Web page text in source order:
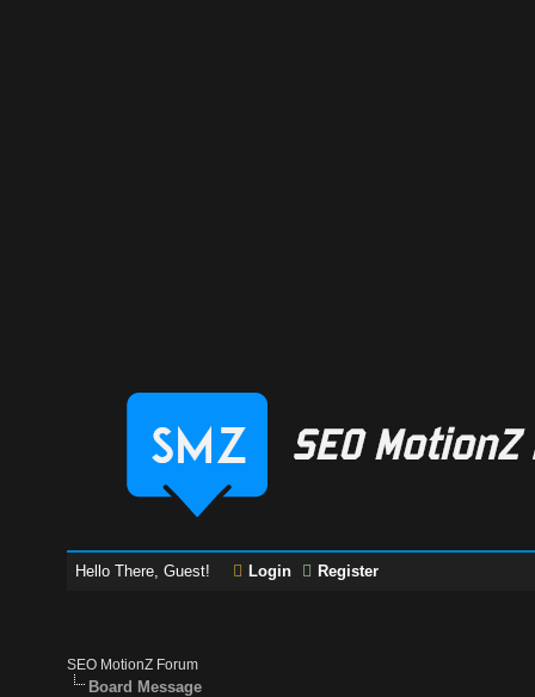
Hello There, Guest! Login Register
SEO MotionZ Forum
Board Message